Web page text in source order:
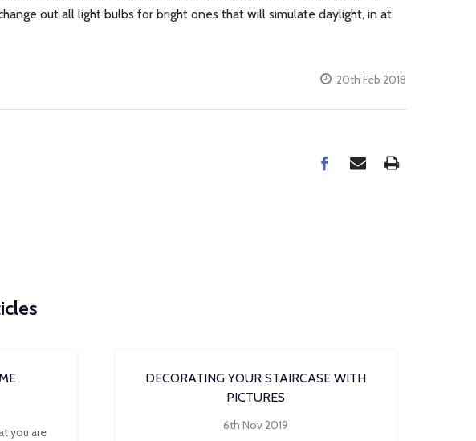
out all light bulbs for bright ones that will simulate daylight, in at
20th Feb 2018
you are
DECORATING YOUR STAIRCASE WITH
PICTURES
6th Nov 2019